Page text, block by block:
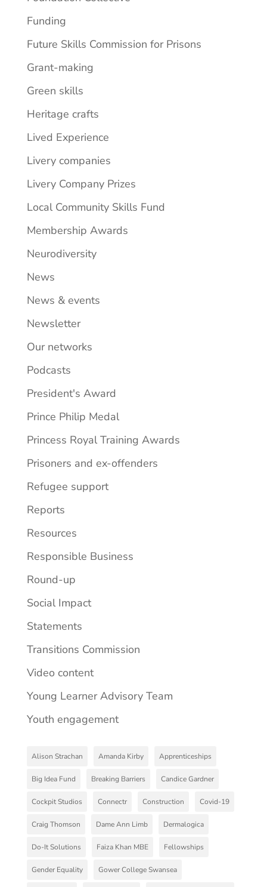
Funding
Future Skills Commission for Prisons
Grant-making
Green skills
Heritage crafts
Lived Experience
Livery companies
Livery Company Prizes
Local Community Skills Fund
Membership Awards
Neurodiversity
News
News & events
Newsletter
Our networks
Podcasts
President's Award
Prince Philip Medal
Princess Royal Training Awards
Prisoners and ex-offenders
Refugee support
Reports
Resources
Responsible Business
Round-up
Social Impact
Statements
Transitions Commission
Video content
Young Learner Advisory Team
Youth engagement
Alison Strachan Amanda Kirby Apprenticeships
Big Idea Fund Breaking Barriers Candice Gardner
Cockpit Studios Connectr Construction Covid-19
Craig Thomson Dame Ann Limb Dermalogica
Do-It Solutions Faiza Khan MBE Fellowships
Gender Equality Gower College Swansea